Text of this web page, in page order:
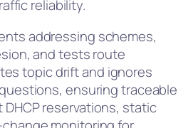
reliability.
addressing schemes,
and tests route
topic drift and ignores
ensuring traceable
reservations, static